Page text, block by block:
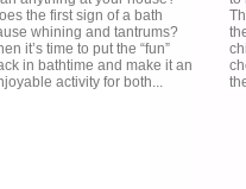
the first sign of a bath
whining and tantrums?
it’s time to put the “fun”
in bathtime and make it an
activity for both...